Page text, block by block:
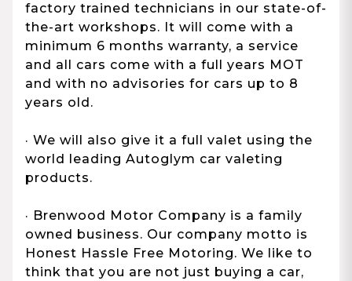
factory trained technicians in our state-of-
the-art workshops. It will come with a
minimum 6 months warranty, a service
and all cars come with a full years MOT
and with no advisories for cars up to 8
years old.
· We will also give it a full valet using the
world leading Autoglym car valeting
products.
· Brenwood Motor Company is a family
owned business. Our company motto is
Honest Hassle Free Motoring. We like to
think that you are not just buying a car,